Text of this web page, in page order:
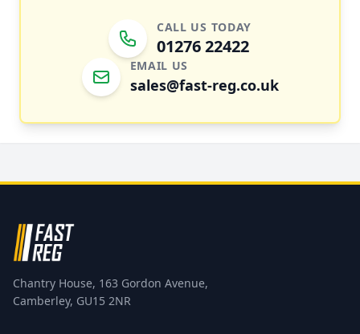
CALL US TODAY
01276 22422
EMAIL US
sales@fast-reg.co.uk
Chantry House, 163 Gordon Avenue,
Camberley, GU15 2NR